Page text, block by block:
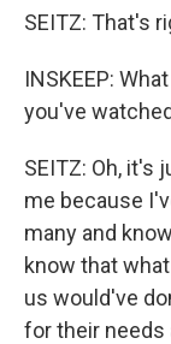
SEITZ: That's
INSKEEP:
you've
SEITZ: Oh, it's
me because
many and
know that
us would've
for their needs